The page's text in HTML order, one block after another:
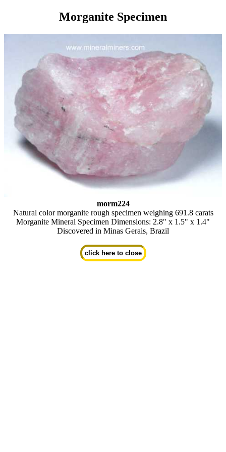
Morganite Specimen
morm224
Natural color morganite rough specimen weighing 691.8 carats
Morganite Mineral Specimen Dimensions: 2.8" x 1.5" x 1.4"
Discovered in Minas Gerais, Brazil